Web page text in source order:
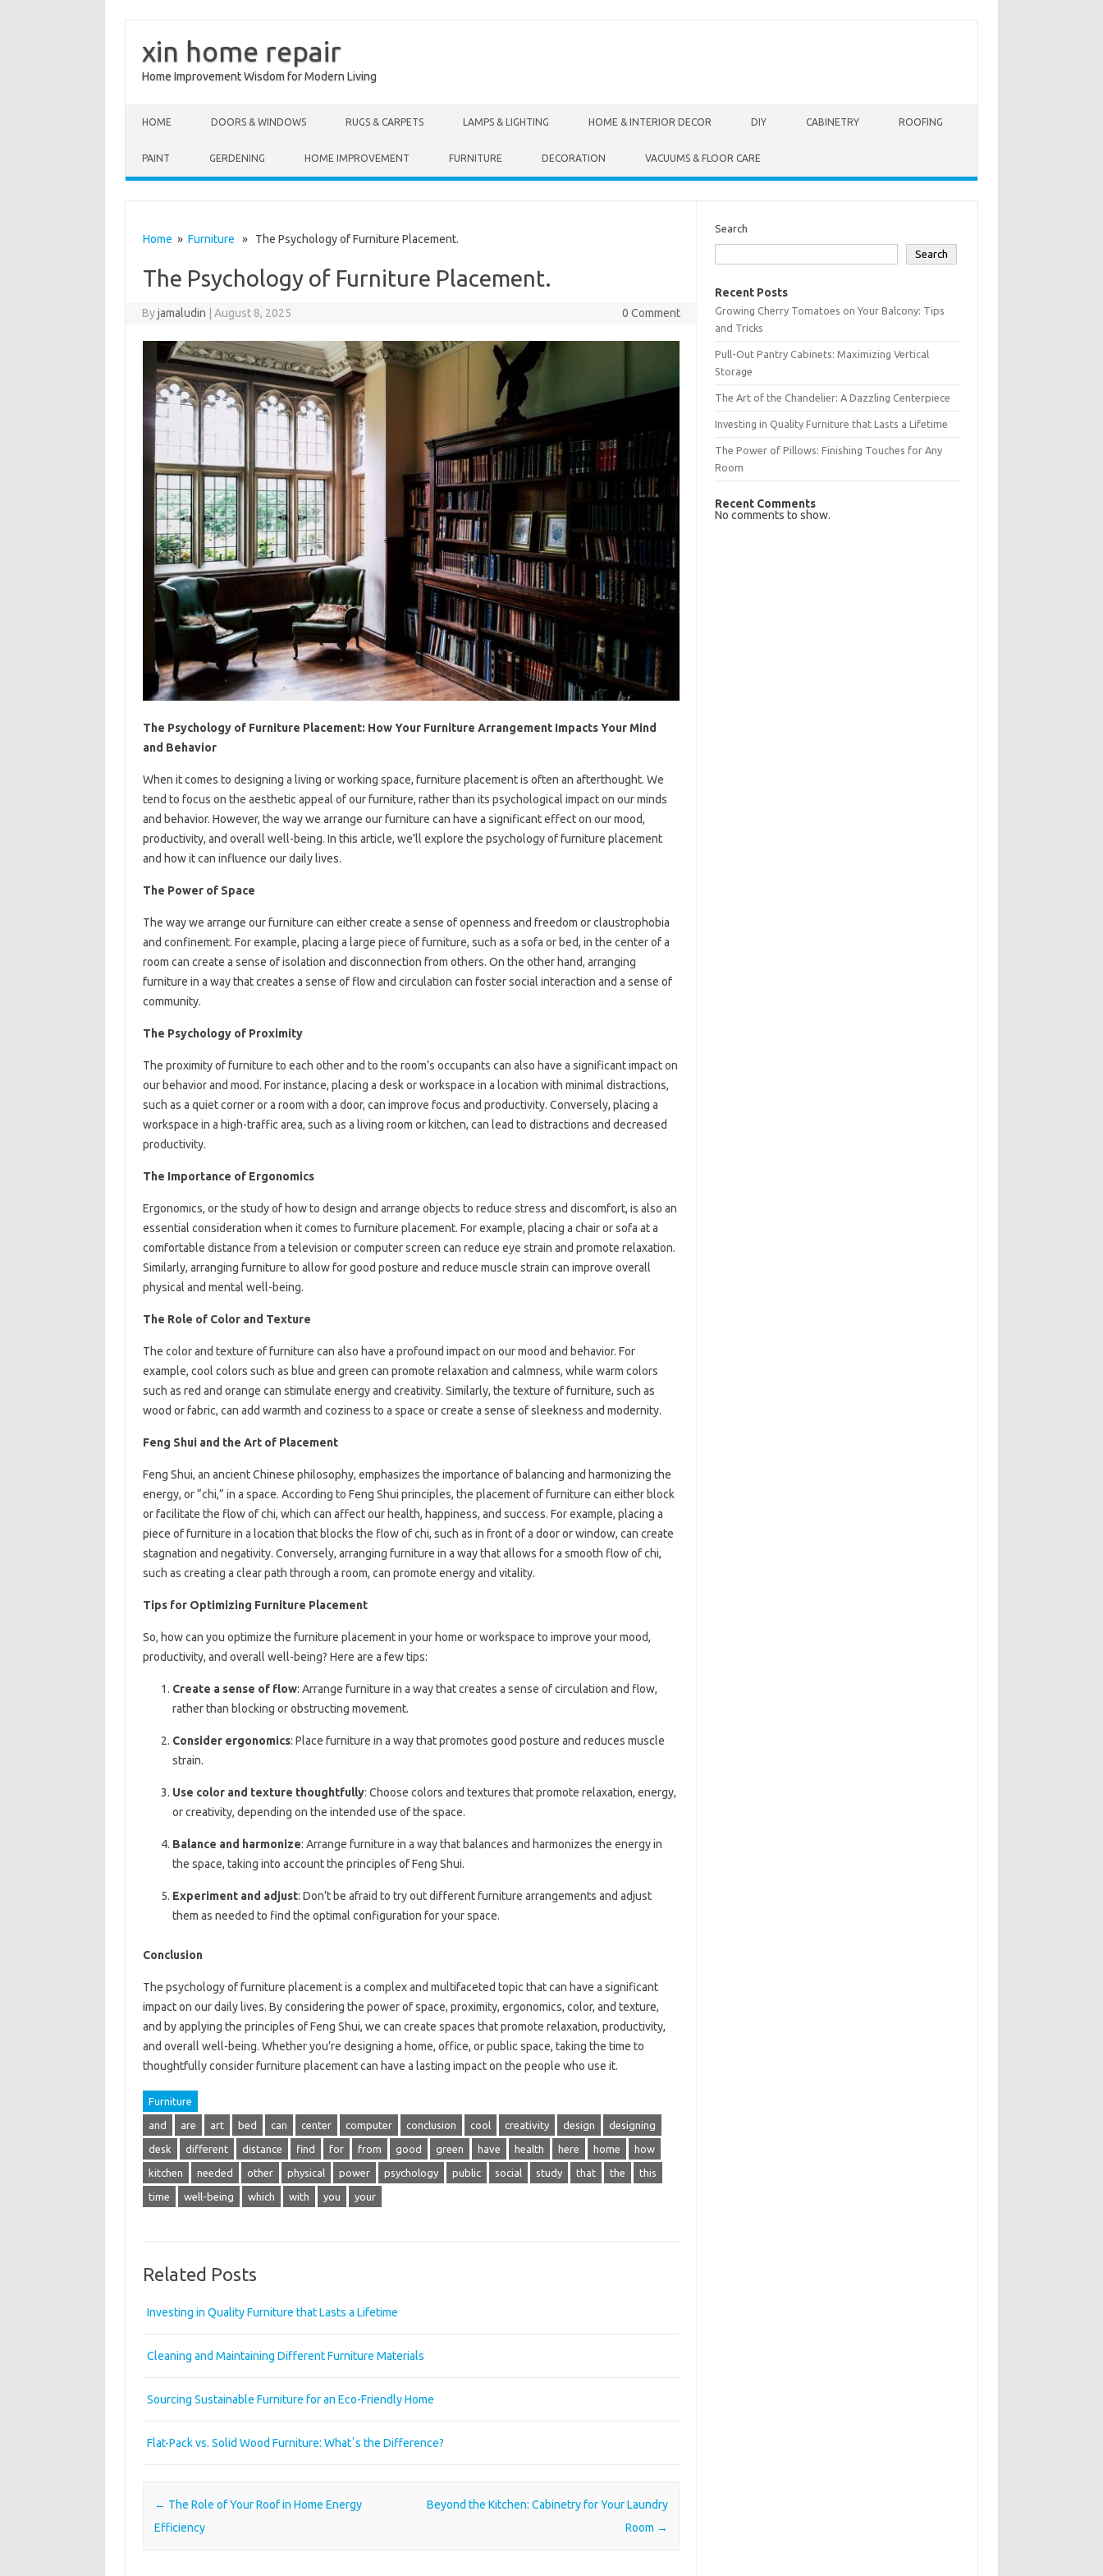
xin home repair
Home Improvement Wisdom for Modern Living
HOME DOORS & WINDOWS RUGS & CARPETS LAMPS & LIGHTING HOME & INTERIOR DECOR DIY CABINETRY ROOFING
PAINT GERDENING HOME IMPROVEMENT FURNITURE DECORATION VACUUMS & FLOOR CARE
Home » Furniture » The Psychology of Furniture Placement.
The Psychology of Furniture Placement.
Byjamaludin August 8, 2025 0 Comment
The Psychology of Furniture Placement: How Your Furniture Arrangement Impacts Your Mind
and Behavior
When it comes to designing a living or working space, furniture placement is often an afterthought. We
tend to focus on the aesthetic appeal of our furniture, rather than its psychological impact on our minds
and behavior. However, the way we arrange our furniture can have a significant effect on our mood,
productivity, and overall well-being. In this article, we’ll explore the psychology of furniture placement
and how it can influence our daily lives.
The Power of Space
The way we arrange our furniture can either create a sense of openness and freedom or claustrophobia
and confinement. For example, placing a large piece of furniture, such as a sofa or bed, in the center of a
room can create a sense of isolation and disconnection from others. On the other hand, arranging
furniture in a way that creates a sense of flow and circulation can foster social interaction and a sense of
community.
The Psychology of Proximity
The proximity of furniture to each other and to the room’s occupants can also have a significant impact on
our behavior and mood. For instance, placing a desk or workspace in a location with minimal distractions,
such as a quiet corner or a room with a door, can improve focus and productivity. Conversely, placing a
workspace in a high-traffic area, such as a living room or kitchen, can lead to distractions and decreased
productivity.
The Importance of Ergonomics
Ergonomics, or the study of how to design and arrange objects to reduce stress and discomfort, is also an
essential consideration when it comes to furniture placement. For example, placing a chair or sofa at a
comfortable distance from a television or computer screen can reduce eye strain and promote relaxation.
Similarly, arranging furniture to allow for good posture and reduce muscle strain can improve overall
physical and mental well-being.
The Role of Color and Texture
The color and texture of furniture can also have a profound impact on our mood and behavior. For
example, cool colors such as blue and green can promote relaxation and calmness, while warm colors
such as red and orange can stimulate energy and creativity. Similarly, the texture of furniture, such as
wood or fabric, can add warmth and coziness to a space or create a sense of sleekness and modernity.
Feng Shui and the Art of Placement
Feng Shui, an ancient Chinese philosophy, emphasizes the importance of balancing and harmonizing the
energy, or “chi,” in a space. According to Feng Shui principles, the placement of furniture can either block
or facilitate the flow of chi, which can affect our health, happiness, and success. For example, placing a
piece of furniture in a location that blocks the flow of chi, such as in front of a door or window, can create
stagnation and negativity. Conversely, arranging furniture in a way that allows for a smooth flow of chi,
such as creating a clear path through a room, can promote energy and vitality.
Tips for Optimizing Furniture Placement
So, how can you optimize the furniture placement in your home or workspace to improve your mood,
productivity, and overall well-being? Here are a few tips:
Create a sense of flow: Arrange furniture in a way that creates a sense of circulation and flow,
rather than blocking or obstructing movement.
Consider ergonomics: Place furniture in a way that promotes good posture and reduces muscle
strain.
Use color and texture thoughtfully: Choose colors and textures that promote relaxation, energy,
or creativity, depending on the intended use of the space.
Balance and harmonize: Arrange furniture in a way that balances and harmonizes the energy in
the space, taking into account the principles of Feng Shui.
Experiment and adjust: Don’t be afraid to try out different furniture arrangements and adjust
them as needed to find the optimal configuration for your space.
Conclusion
The psychology of furniture placement is a complex and multifaceted topic that can have a significant
impact on our daily lives. By considering the power of space, proximity, ergonomics, color, and texture,
and by applying the principles of Feng Shui, we can create spaces that promote relaxation, productivity,
and overall well-being. Whether you’re designing a home, office, or public space, taking the time to
thoughtfully consider furniture placement can have a lasting impact on the people who use it.
Furniture
and are art bed can center computer conclusion cool creativity design designing
desk different distance find for from good green have health here home how
kitchen needed other physical power psychology public social study that the this
time well-being which with you your
Related Posts
Investing in Quality Furniture that Lasts a Lifetime
Cleaning and Maintaining Different Furniture Materials
Sourcing Sustainable Furniture for an Eco-Friendly Home
Flat-Pack vs. Solid Wood Furniture: Whatʼs the Difference?
Post navigation
← The Role of Your Roof in Home Energy
Efficiency
Beyond the Kitchen: Cabinetry for Your Laundry
Room →
Search
Search
Recent Posts
Growing Cherry Tomatoes on Your Balcony: Tips
and Tricks
Pull-Out Pantry Cabinets: Maximizing Vertical
Storage
The Art of the Chandelier: A Dazzling Centerpiece
Investing in Quality Furniture that Lasts a Lifetime
The Power of Pillows: Finishing Touches for Any
Room
Recent Comments
No comments to show.